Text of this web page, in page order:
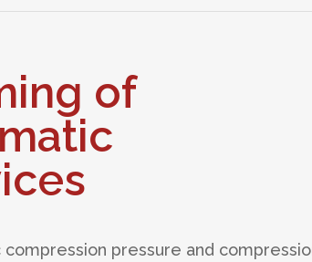
of
pressure and